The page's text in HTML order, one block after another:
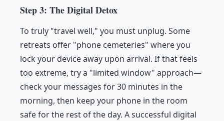
Step 3: The Digital Detox
To truly "travel well," you must unplug. Some
retreats offer "phone cemeteries" where you
lock your device away upon arrival. If that feels
too extreme, try a "limited window" approach—
check your messages for 30 minutes in the
morning, then keep your phone in the room
safe for the rest of the day. A successful digital